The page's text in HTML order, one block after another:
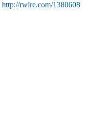
http://rwire.com/1380608